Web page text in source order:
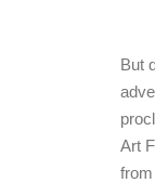
But
Art